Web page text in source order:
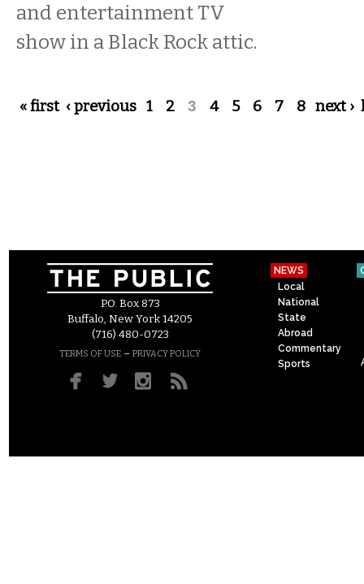
and entertainment TV
show in a Black Rock attic.
Pages
« first ‹ previous 1 2 3 4 5 6 7 8 next ›
P.O. Box 873
Buffalo, New York 14205
(716) 480-0723
TERMS OF USE – PRIVACY POLICY
NEWS
Local
National
State
Abroad
Commentary
Sports